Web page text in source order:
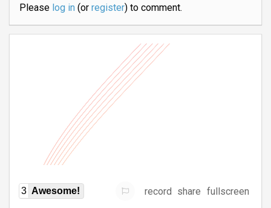
Please log in(or register) to comment.
3 Awesome! record share fullscreen